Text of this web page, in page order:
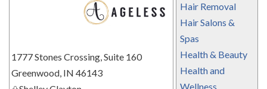
Hair Removal
Hair Salons &
Spas
Health & Beauty
Health and
Wellness
1777 Stones Crossing, Suite 160
Greenwood, IN 46143